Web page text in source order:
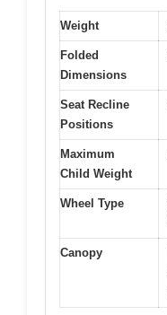
Weight
Folded
Dimensions
Seat Recline
Positions
Maximum
Child Weight
Wheel Type
Canopy